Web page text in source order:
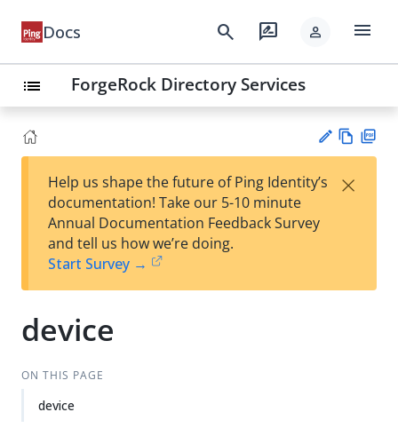
Docs search rate_review person menu
list ForgeRock Directory Services
est
t
w
Help us shape the future of Ping Identity’s
documentation! Take our 5-10 minute
Annual Documentation Feedback Survey
and tell us how we’re doing.
Start Survey →
×
device
ON THIS PAGE
device